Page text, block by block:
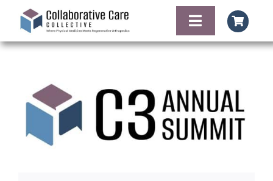
content
Toggle
Navigation
AGENDA
FACULTY OF